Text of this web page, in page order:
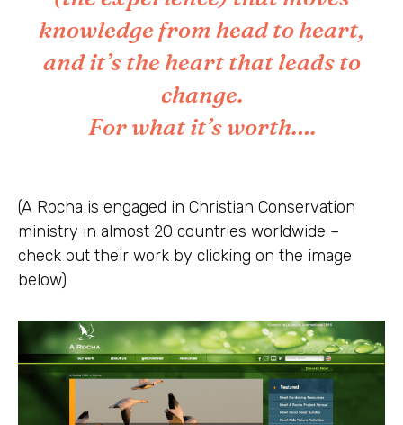
knowledge from head to heart,
and it’s the heart that leads to
change.
For what it’s worth….
(A Rocha is engaged in Christian Conservation
ministry in almost 20 countries worldwide –
check out their work by clicking on the image
below)